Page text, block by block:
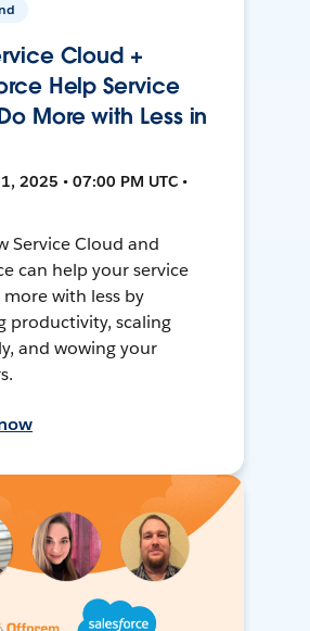
Cloud +
Help Service
More with Less in
2025 • 07:00 PM UTC •
Service Cloud and
can help your service
with less by
productivity, scaling
and wowing your